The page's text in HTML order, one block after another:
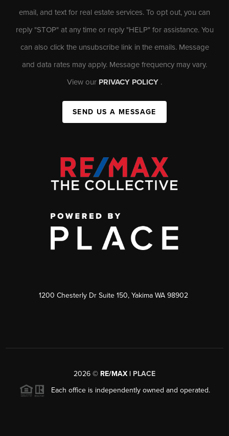
email, and text for real estate services. To opt out, you can
reply "STOP" at any time or reply "HELP" for assistance. You
can also click the unsubscribe link in the emails. Message
and data rates may apply. Message frequency may vary.
View our PRIVACY POLICY .
SEND US A MESSAGE
1200 Chesterly Dr Suite 150, Yakima WA 98902
2026 © RE/MAX | PLACE
Each office is independently owned and operated.